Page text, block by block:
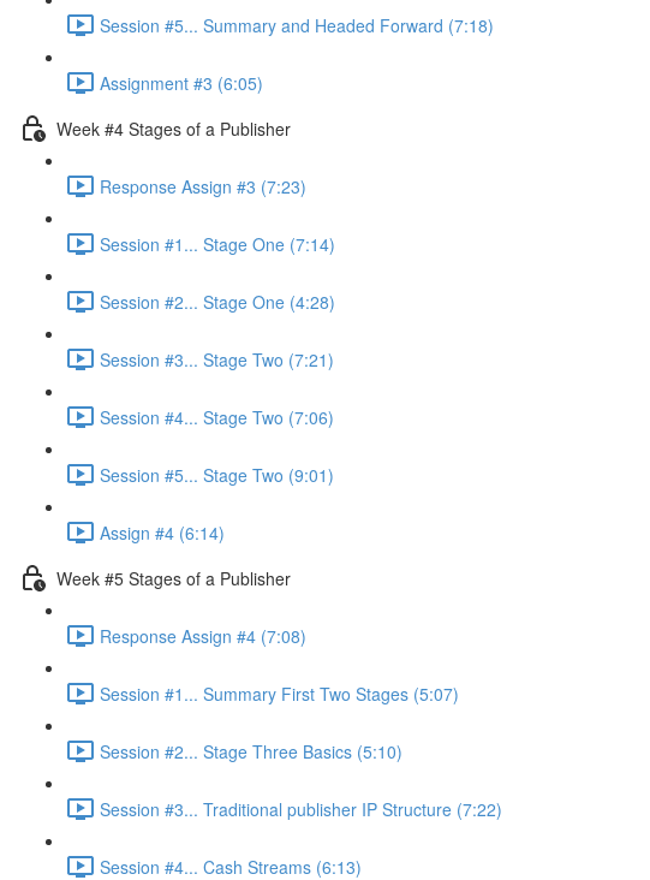
Session #5... Summary and Headed Forward (7:18)
Assignment #3 (6:05)
Week #4 Stages of a Publisher
Response Assign #3 (7:23)
Session #1... Stage One (7:14)
Session #2... Stage One (4:28)
Session #3... Stage Two (7:21)
Session #4... Stage Two (7:06)
Session #5... Stage Two (9:01)
Assign #4 (6:14)
Week #5 Stages of a Publisher
Response Assign #4 (7:08)
Session #1... Summary First Two Stages (5:07)
Session #2... Stage Three Basics (5:10)
Session #3... Traditional publisher IP Structure (7:22)
Session #4... Cash Streams (6:13)